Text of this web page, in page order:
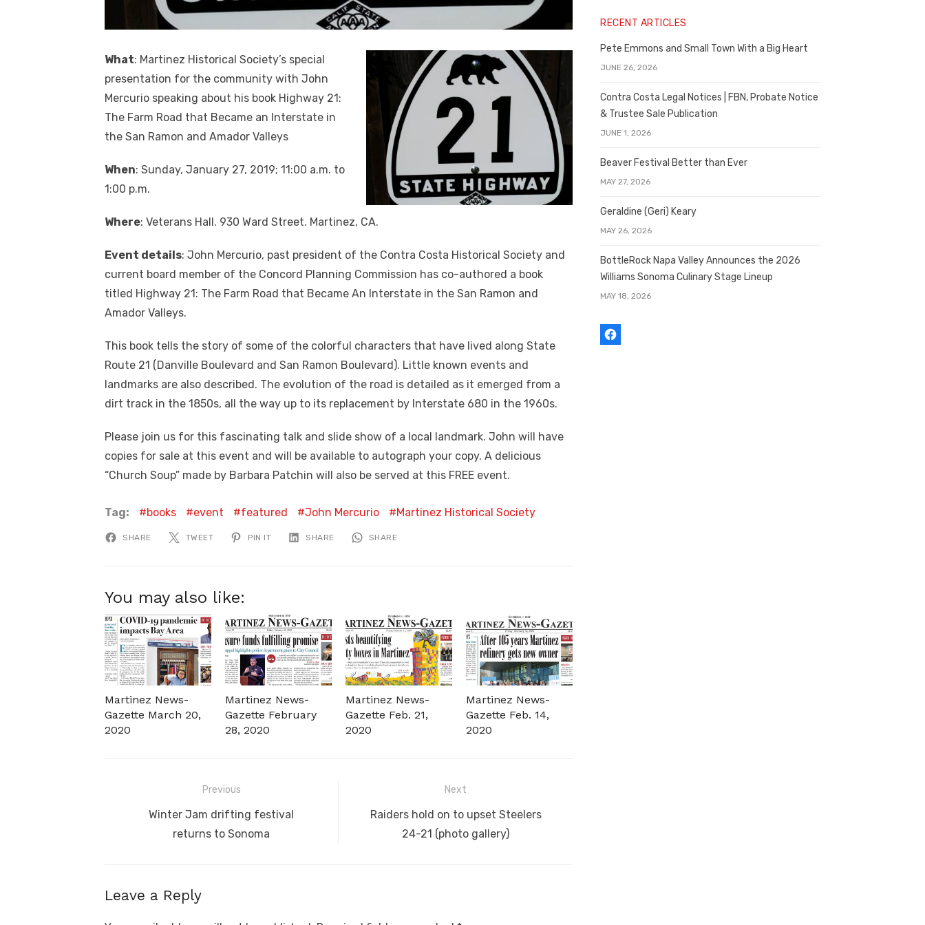
What: Martinez Historical Society’s special
presentation for the community with John
Mercurio speaking about his book Highway 21:
The Farm Road that Became an Interstate in
the San Ramon and Amador Valleys
When: Sunday, January 27, 2019; 11:00 a.m. to
1:00 p.m.
Where: Veterans Hall. 930 Ward Street. Martinez, CA.
Event details: John Mercurio, past president of the Contra Costa Historical Society and
current board member of the Concord Planning Commission has co-authored a book
titled Highway 21: The Farm Road that Became An Interstate in the San Ramon and
Amador Valleys.
This book tells the story of some of the colorful characters that have lived along State
Route 21 (Danville Boulevard and San Ramon Boulevard). Little known events and
landmarks are also described. The evolution of the road is detailed as it emerged from a
dirt track in the 1850s, all the way up to its replacement by Interstate 680 in the 1960s.
Please join us for this fascinating talk and slide show of a local landmark. John will have
copies for sale at this event and will be available to autograph your copy. A delicious
“Church Soup” made by Barbara Patchin will also be served at this FREE event.
Tag: books event featured John Mercurio Martinez Historical Society
SHARE TWEET PIN IT SHARE SHARE
You may also like:
Martinez News-
Gazette March 20,
2020
Martinez News-
Gazette February
28, 2020
Martinez News-
Gazette Feb. 21,
2020
Martinez News-
Gazette Feb. 14,
2020
navigation
Previous
Previous
Winter Jam drifting festival
returns to Sonoma
Next
Next
Raiders hold on to upset Steelers
24-21 (photo gallery)
Leave a Reply
RECENT ARTICLES
Pete Emmons and Small Town With a Big Heart
JUNE 26, 2026
Contra Costa Legal Notices | FBN, Probate Notice
& Trustee Sale Publication
JUNE 1, 2026
Beaver Festival Better than Ever
MAY 27, 2026
Geraldine (Geri) Keary
MAY 26, 2026
BottleRock Napa Valley Announces the 2026
Williams Sonoma Culinary Stage Lineup
MAY 18, 2026